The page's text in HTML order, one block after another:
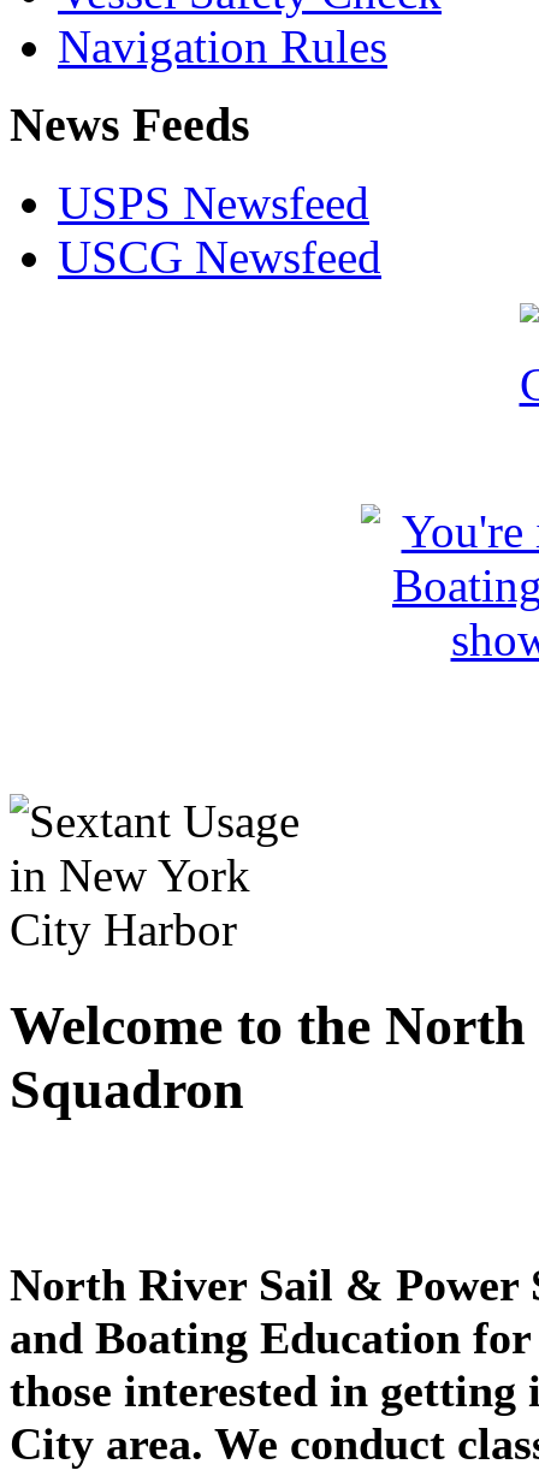
Navigation Rules
News Feeds
USPS Newsfeed
USCG Newsfeed
Welcome to the
Squadron
North River Sail & Power
and Boating Education
those interested in
City area. We conduct